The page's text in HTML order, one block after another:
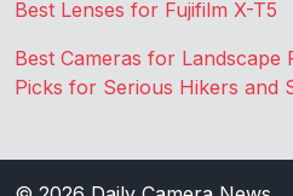
Best Lenses for Fujifilm X-T5
Best Cameras for Landscape
Picks for Serious Hikers and